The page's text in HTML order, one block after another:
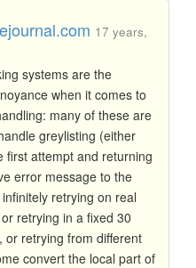
17 years,
systems are the
when it comes to
many of these are
greylisting (either
first attempt and returning
error message to the
retrying on real
retrying in a fixed 30
or retrying from different
convert the local part of